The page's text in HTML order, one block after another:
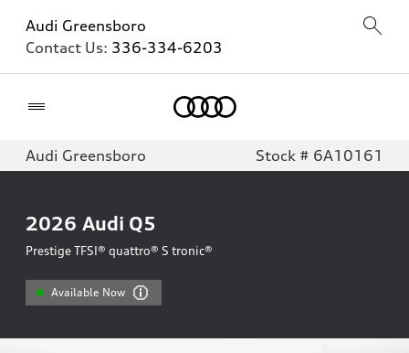
Audi Greensboro
Contact Us: 336-334-6203
Audi Greensboro Stock # 6A10161
2026 Audi Q5
Prestige TFSI® quattro® S tronic®
Available Now